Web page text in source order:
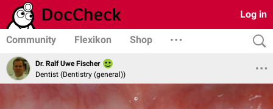
Log in
Community Flexikon Shop
Dr. Ralf Uwe Fischer
Dentist (Dentistry (general))